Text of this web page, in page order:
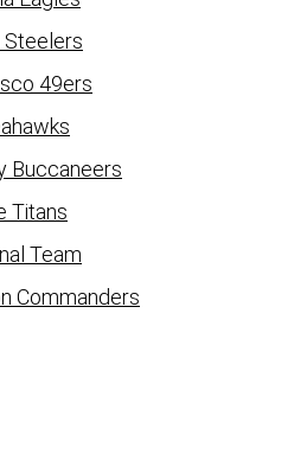
49ers
Buccaneers
Titans
Team
Commanders